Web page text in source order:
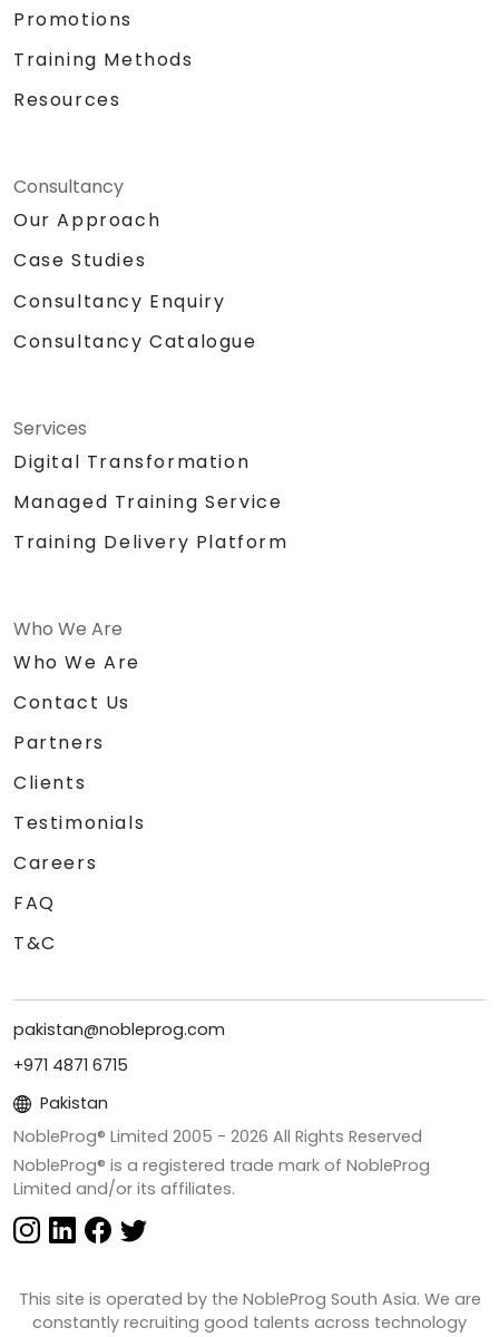
Promotions
Training Methods
Resources
Consultancy
Our Approach
Case Studies
Consultancy Enquiry
Consultancy Catalogue
Services
Digital Transformation
Managed Training Service
Training Delivery Platform
Who We Are
Who We Are
Contact Us
Partners
Clients
Testimonials
Careers
FAQ
T&C
pakistan@nobleprog.com
+971 4871 6715
Pakistan
NobleProg® Limited 2005 - 2026 All Rights Reserved
NobleProg® is a registered trade mark of NobleProg
Limited and/or its affiliates.
This site is operated by the NobleProg South Asia. We are
constantly recruiting good talents across technology